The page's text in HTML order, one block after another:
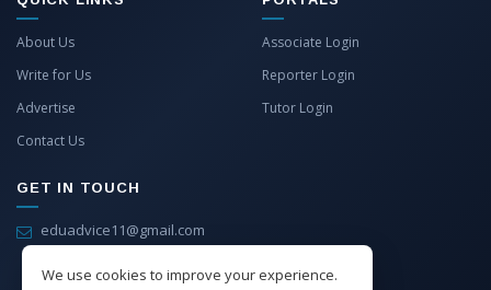
We use cookies to improve your experience.
About Us
Write for Us
Advertise
Contact Us
Associate Login
Reporter Login
Tutor Login
GET IN TOUCH
eduadvice11@gmail.com